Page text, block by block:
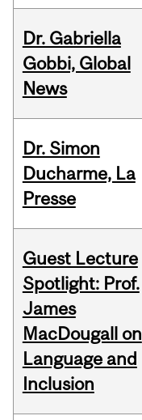
Dr. Gabriella
Gobbi, Global
News
Dr. Simon
Ducharme, La
Presse
Guest Lecture
Spotlight: Prof.
James
MacDougall on
Language and
Inclusion